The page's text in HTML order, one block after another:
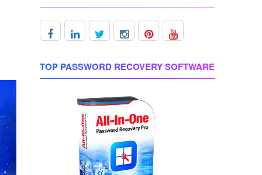
TOP PASSWORD RECOVERY SOFTWARE